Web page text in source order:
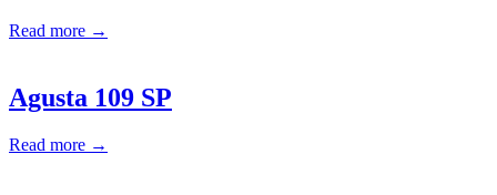
Read more →
Agusta 109 SP
Read more →